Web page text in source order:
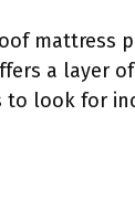
mattress
a layer
to look for